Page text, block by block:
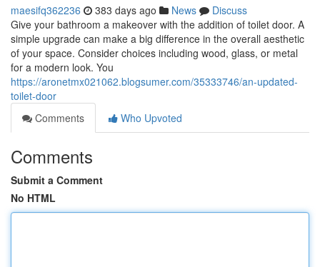
maesifq362236 383 days ago News
Discuss
Give your bathroom a makeover with the addition of toilet door. A
simple upgrade can make a big difference in the overall aesthetic
of your space. Consider choices including wood, glass, or metal
for a modern look. You
https://aronetmx021062.blogsumer.com/35333746/an-updated-
toilet-door
Comments
Who Upvoted
Comments
Submit a Comment
No HTML